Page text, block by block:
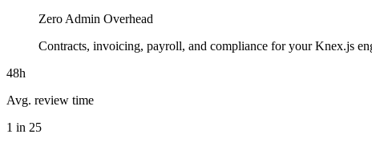
Zero Admin Overhead
Contracts, invoicing, payroll, and compliance for your Knex.js
48h
Avg. review time
1 in 25